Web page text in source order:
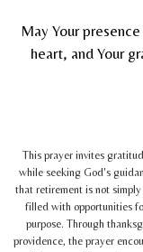
May Your
heart, and Your
This prayer invites
while seeking God's
that retirement is not
filled with opportunities
purpose. Through
providence, the prayer